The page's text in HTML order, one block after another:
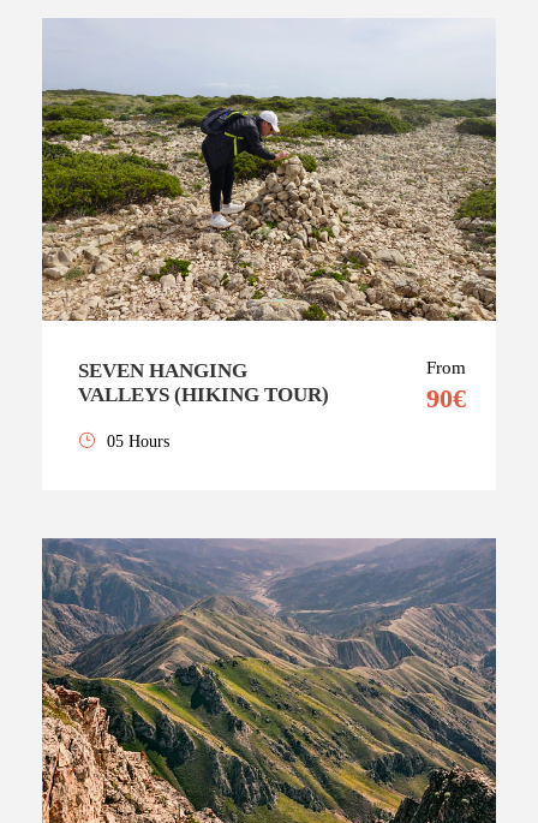
SEVEN HANGING
VALLEYS (HIKING TOUR)
From
90€
05 Hours